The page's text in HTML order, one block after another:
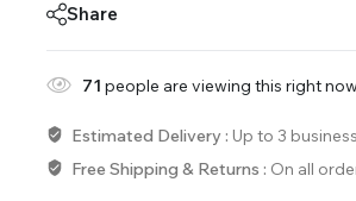
Share
71 people are viewing this right now
Estimated Delivery : Up to 3
Free Shipping & Returns : On all